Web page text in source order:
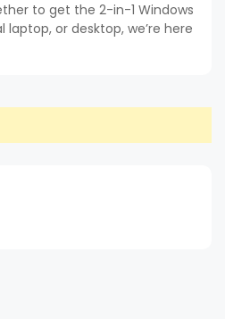
to get the 2-in-1 Windows
or desktop, we’re here